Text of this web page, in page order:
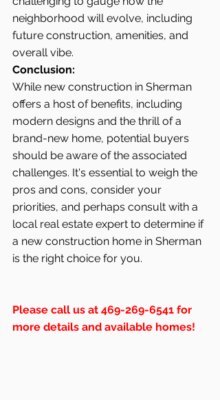
neighborhood will evolve, including
future construction, amenities, and
overall vibe.
Conclusion:
While new construction in Sherman
offers a host of benefits, including
modern designs and the thrill of a
brand-new home, potential buyers
should be aware of the associated
challenges. It's essential to weigh the
pros and cons, consider your
priorities, and perhaps consult with a
local real estate expert to determine if
a new construction home in Sherman
is the right choice for you.
Please call us at 469-269-6541 for
more details and available homes!